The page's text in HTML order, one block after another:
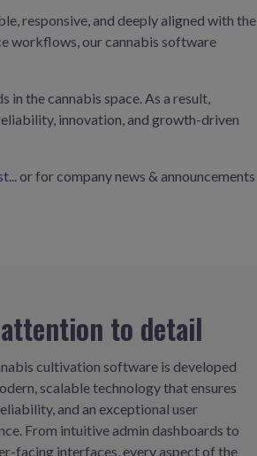
responsive, and deeply aligned with the
workflows, our cannabis software
the cannabis space. As a result,
innovation, and growth-driven
or for company news & announcements
to detail
cultivation software is developed
scalable technology that ensures
and an exceptional user
From intuitive admin dashboards to
facing interfaces, every aspect of the